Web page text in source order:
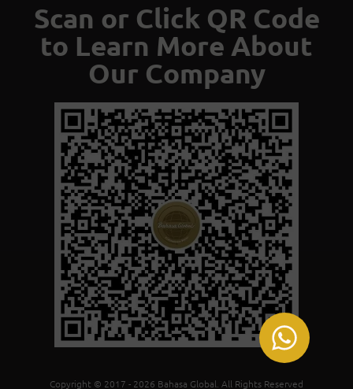
Scan or Click QR Code
to Learn More About
Our Company
Copyright © 2017 - 2026 Bahasa Global. All Rights Reserved